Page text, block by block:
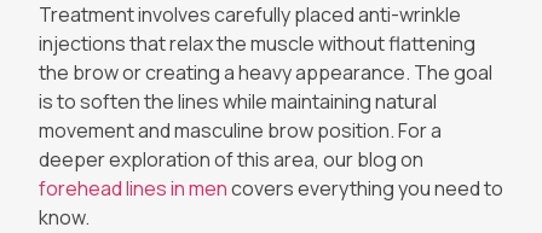
Treatment involves carefully placed anti-wrinkle
injections that relax the muscle without flattening
the brow or creating a heavy appearance. The goal
is to soften the lines while maintaining natural
movement and masculine brow position. For a
deeper exploration of this area, our blog on
forehead lines in mencovers everything you need to
know.